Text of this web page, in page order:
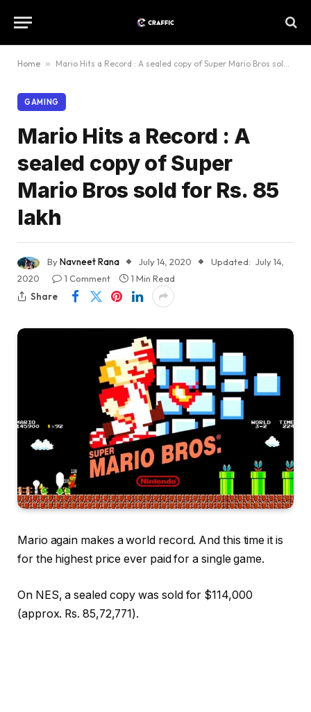
Home » Mario Hits a Record : A sealed copy of Super Mario Bros sold for Rs. 85 lakh
GAMING
Mario Hits a Record : A
sealed copy of Super
Mario Bros sold for Rs. 85
lakh
ByNavneet Rana July 14, 2020 Updated: July 14,
2020
1 Comment
1 Min Read
Share
Mario again makes a world record. And this time it is
for the highest price ever paid for a single game.
On NES, a sealed copy was sold for $114,000
(approx. Rs. 85,72,771).